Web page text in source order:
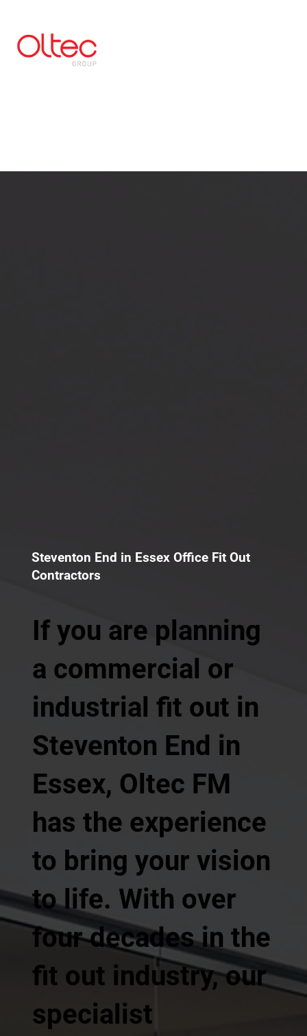
Steventon End in Essex Office Fit Out
Contractors
If you are planning
a commercial or
industrial fit out in
Steventon End in
Essex, Oltec FM
has the experience
to bring your vision
to life. With over
four decades in the
fit out industry, our
specialist